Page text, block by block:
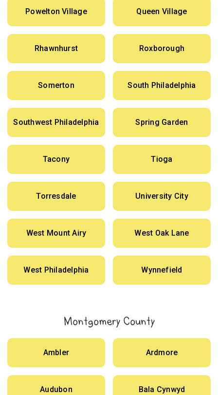
Powelton Village Queen Village
Rhawnhurst Roxborough
Somerton South Philadelphia
Southwest Philadelphia Spring Garden
Tacony Tioga
Torresdale University City
West Mount Airy West Oak Lane
West Philadelphia Wynnefield
Montgomery County
Ambler Ardmore
Audubon Bala Cynwyd